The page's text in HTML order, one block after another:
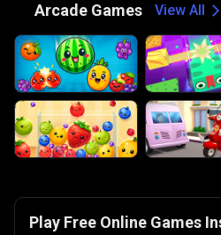
Arcade Games View All
Play Free Online Games